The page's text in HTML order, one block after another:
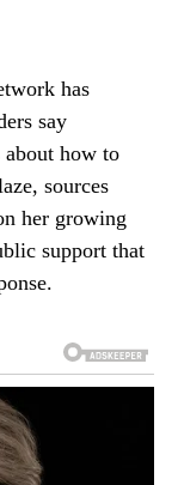
has
say
about how to
sources
her growing
support that